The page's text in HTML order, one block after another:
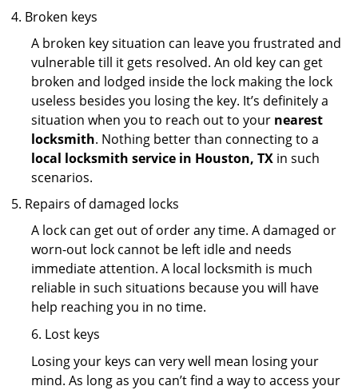
Broken keys
A broken key situation can leave you frustrated and
vulnerable till it gets resolved. An old key can get
broken and lodged inside the lock making the lock
useless besides you losing the key. It’s definitely a
situation when you to reach out to your nearest
locksmith. Nothing better than connecting to a
local locksmith service in Houston, TX in such
scenarios.
Repairs of damaged locks
A lock can get out of order any time. A damaged or
worn-out lock cannot be left idle and needs
immediate attention. A local locksmith is much
reliable in such situations because you will have
help reaching you in no time.
6. Lost keys
Losing your keys can very well mean losing your
mind. As long as you can’t find a way to access your